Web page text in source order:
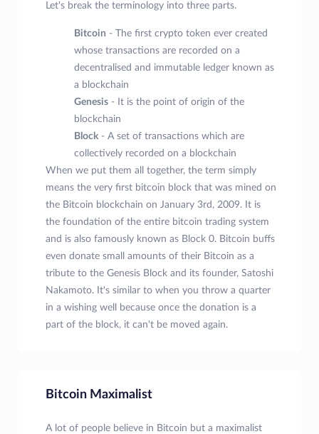
Let's break the terminology into three parts.
Bitcoin - The first crypto token ever created
whose transactions are recorded on a
decentralised and immutable ledger known as
a blockchain
Genesis - It is the point of origin of the
blockchain
Block - A set of transactions which are
collectively recorded on a blockchain
When we put them all together, the term simply
means the very first bitcoin block that was mined on
the Bitcoin blockchain on January 3rd, 2009. It is
the foundation of the entire bitcoin trading system
and is also famously known as Block 0. Bitcoin buffs
even donate small amounts of their Bitcoin as a
tribute to the Genesis Block and its founder, Satoshi
Nakamoto. It's similar to when you throw a quarter
in a wishing well because once the donation is a
part of the block, it can't be moved again.
Bitcoin Maximalist
A lot of people believe in Bitcoin but a maximalist